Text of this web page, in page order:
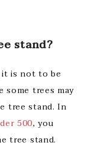
stand?
it is not to be
trees may
tree stand. In
500, you
tree stand.